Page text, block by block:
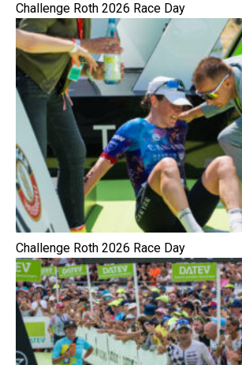
Challenge Roth 2026 Race Day
Challenge Roth 2026 Race Day